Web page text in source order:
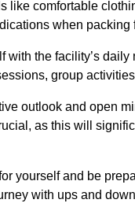
like comfortable
when packing
with the facility’s daily
group
outlook and open
as this will
yourself and be
with ups and